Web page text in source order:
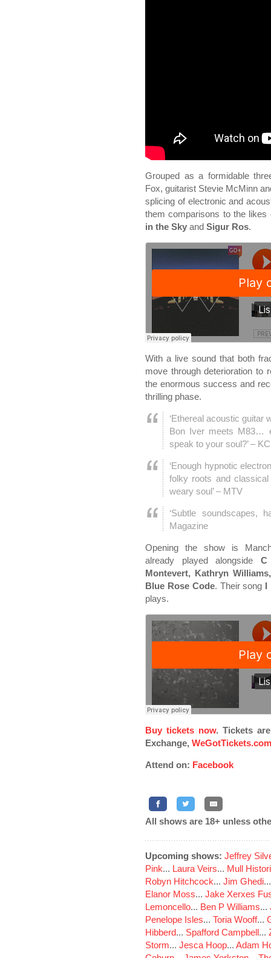
Grouped as a formidable
Fox, guitarist Stevie McMinn
splicing of electronic and
them comparisons to the
in the Sky and Sigur Ros.
With a live sound that both
move through deterioration to
the enormous success and
thrilling phase.
‘Ethereal acoustic guitar
Bon Iver meets M83…
speak to your soul?’ –
‘Enough hypnotic
folky roots and
weary soul’ – MTV
‘Subtle soundscapes,
Magazine
Opening the show is
already played alongside C
Montevert, Kathryn
Blue Rose Code. Their song I
plays.
Buy tickets now. Tickets
Exchange, WeGotTickets.com
Attend on: Facebook
All shows are 18+ unless
Upcoming shows: Jeffrey
Pink... Laura Veirs... Mull
Robyn Hitchcock... Jim Ghedi
Elanor Moss... Jake Xerxes
Lemoncello... Ben P Williams...
Penelope Isles... Toria Wooff...
Hibberd... Spafford Campbell...
Storm... Jesca Hoop... Adam